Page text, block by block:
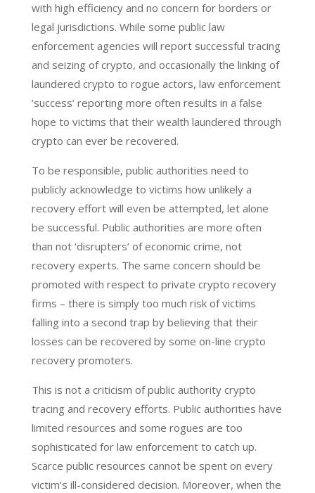
with high efficiency and no concern for borders or
legal jurisdictions. While some public law
enforcement agencies will report successful tracing
and seizing of crypto, and occasionally the linking of
laundered crypto to rogue actors, law enforcement
‘success’ reporting more often results in a false
hope to victims that their wealth laundered through
crypto can ever be recovered.
To be responsible, public authorities need to
publicly acknowledge to victims how unlikely a
recovery effort will even be attempted, let alone
be successful. Public authorities are more often
than not ‘disrupters’ of economic crime, not
recovery experts. The same concern should be
promoted with respect to private crypto recovery
firms – there is simply too much risk of victims
falling into a second trap by believing that their
losses can be recovered by some on-line crypto
recovery promoters.
This is not a criticism of public authority crypto
tracing and recovery efforts. Public authorities have
limited resources and some rogues are too
sophisticated for law enforcement to catch up.
Scarce public resources cannot be spent on every
victim’s ill-considered decision. Moreover, when the